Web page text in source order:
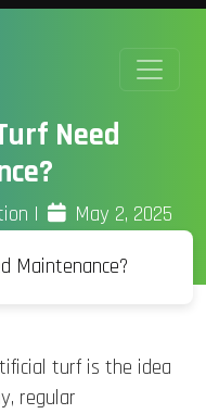
Need
| May 2, 2025
turf is the idea
regular